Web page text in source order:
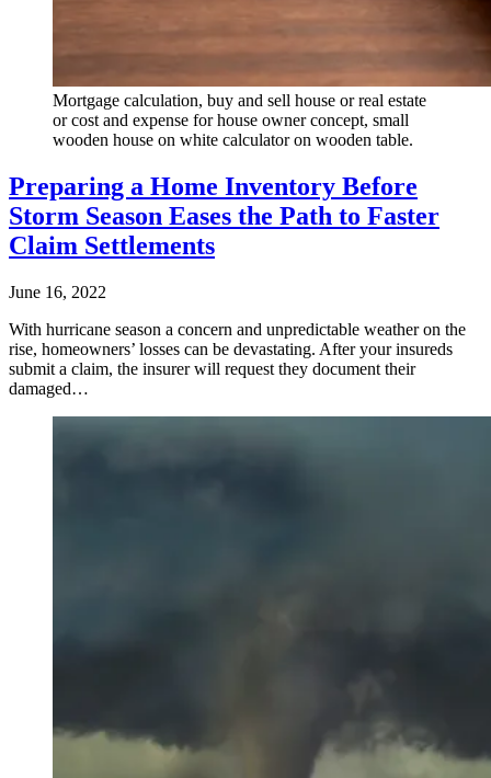
Mortgage calculation, buy and sell house or real estate
or cost and expense for house owner concept, small
wooden house on white calculator on wooden table.
Preparing a Home Inventory Before
Storm Season Eases the Path to Faster
Claim Settlements
June 16, 2022
With hurricane season a concern and unpredictable weather on the
rise, homeowners’ losses can be devastating. After your insureds
submit a claim, the insurer will request they document their
damaged…